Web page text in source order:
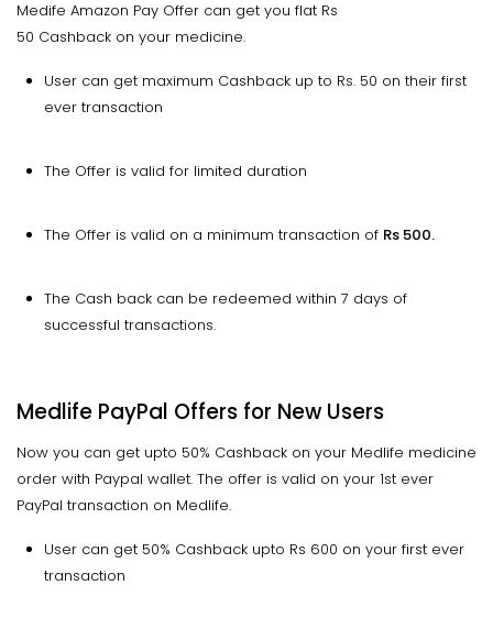
Medife Amazon Pay Offer can get you flat Rs
50 Cashback on your medicine.
User can get maximum Cashback up to Rs. 50 on their first
ever transaction
The Offer is valid for limited duration
The Offer is valid on a minimum transaction of Rs 500.
The Cash back can be redeemed within 7 days of
successful transactions.
Medlife PayPal Offers for New Users
Now you can get upto 50% Cashback on your Medlife medicine
order with Paypal wallet. The offer is valid on your 1st ever
PayPal transaction on Medlife.
User can get 50% Cashback upto Rs 600 on your first ever
transaction